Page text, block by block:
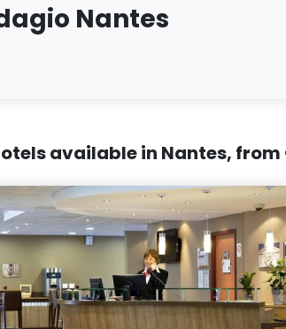
Nantes
available in Nantes,